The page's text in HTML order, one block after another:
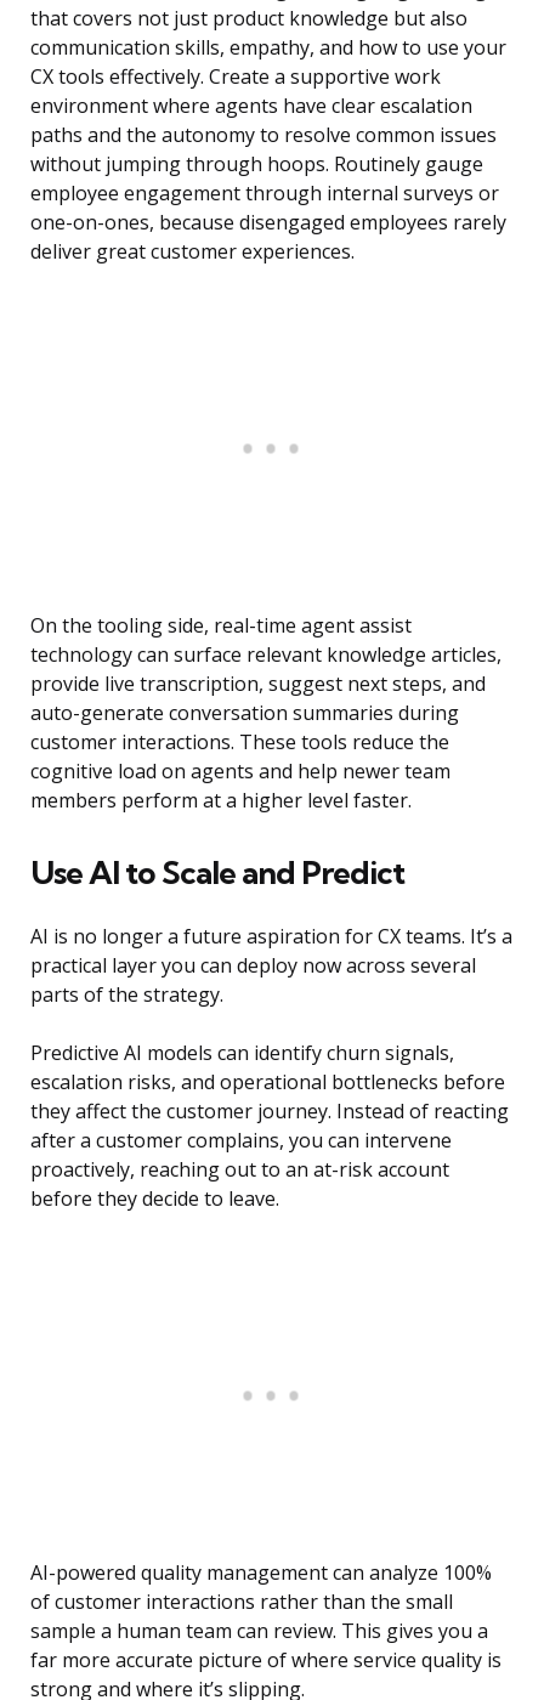
that covers not just product knowledge but also
communication skills, empathy, and how to use your
CX tools effectively. Create a supportive work
environment where agents have clear escalation
paths and the autonomy to resolve common issues
without jumping through hoops. Routinely gauge
employee engagement through internal surveys or
one-on-ones, because disengaged employees rarely
deliver great customer experiences.
On the tooling side, real-time agent assist
technology can surface relevant knowledge articles,
provide live transcription, suggest next steps, and
auto-generate conversation summaries during
customer interactions. These tools reduce the
cognitive load on agents and help newer team
members perform at a higher level faster.
Use AI to Scale and Predict
AI is no longer a future aspiration for CX teams. It’s a
practical layer you can deploy now across several
parts of the strategy.
Predictive AI models can identify churn signals,
escalation risks, and operational bottlenecks before
they affect the customer journey. Instead of reacting
after a customer complains, you can intervene
proactively, reaching out to an at-risk account
before they decide to leave.
AI-powered quality management can analyze 100%
of customer interactions rather than the small
sample a human team can review. This gives you a
far more accurate picture of where service quality is
strong and where it’s slipping.